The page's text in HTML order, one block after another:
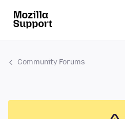
Community Forums